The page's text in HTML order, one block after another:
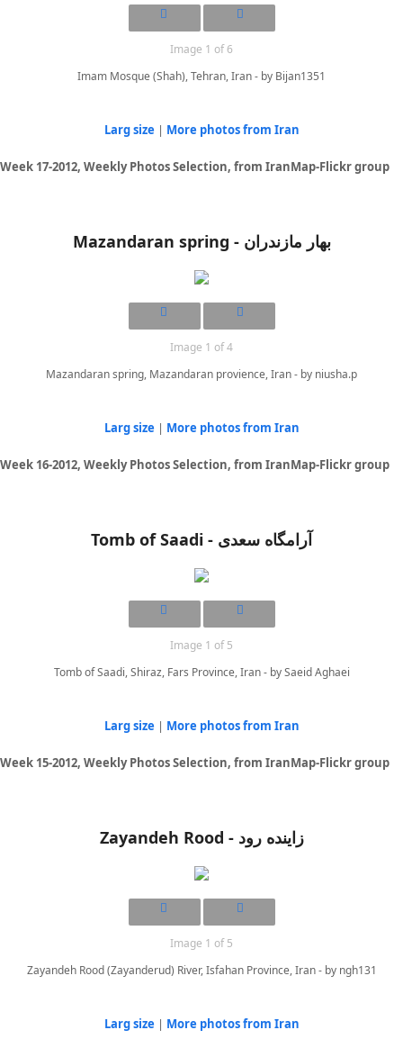
Image 1 of 6
Imam Mosque (Shah), Tehran, Iran - by Bijan1351
Larg size | More photos from Iran
Week 17-2012, Weekly Photos Selection, from IranMap-Flickr group
Mazandaran spring - بهار مازندران
Image 1 of 4
Mazandaran spring, Mazandaran provience, Iran - by niusha.p
Larg size | More photos from Iran
Week 16-2012, Weekly Photos Selection, from IranMap-Flickr group
Tomb of Saadi - آرامگاه سعدی
Image 1 of 5
Tomb of Saadi, Shiraz, Fars Province, Iran - by Saeid Aghaei
Larg size | More photos from Iran
Week 15-2012, Weekly Photos Selection, from IranMap-Flickr group
Zayandeh Rood - زاینده رود
Image 1 of 5
Zayandeh Rood (Zayanderud) River, Isfahan Province, Iran - by ngh131
Larg size | More photos from Iran